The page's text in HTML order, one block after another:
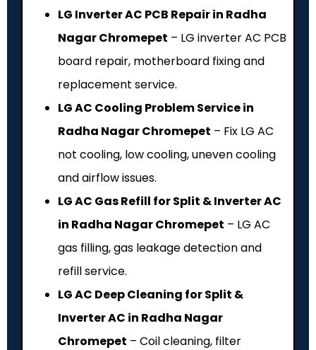
LG Inverter AC PCB Repair in Radha
Nagar Chromepet – LG inverter AC PCB
board repair, motherboard fixing and
replacement service.
LG AC Cooling Problem Service in
Radha Nagar Chromepet – Fix LG AC
not cooling, low cooling, uneven cooling
and airflow issues.
LG AC Gas Refill for Split & Inverter AC
in Radha Nagar Chromepet – LG AC
gas filling, gas leakage detection and
refill service.
LG AC Deep Cleaning for Split &
Inverter AC in Radha Nagar
Chromepet – Coil cleaning, filter